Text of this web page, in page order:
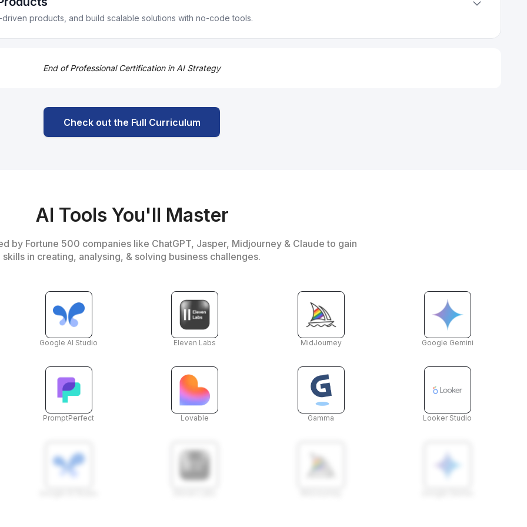
and personalize follow-ups.
systems.products, and build scalable solutions with no-code tools.
like "Jobs to Be Done" and "Pain-Frequency-Urgency."
(PRDs) and use no-code tools to generate product components.
like Lovable, integrating APIs and automating workflows.
End of Professional Certification in AI Strategy
Check out the Full Curriculum
AI Tools You'll Master
by Fortune 500 companies like ChatGPT, Jasper, Midjourney & Claude to gain
skills in creating, analysing, & solving business challenges.
Google AI Studio Eleven Labs MidJourney Google Gemini
PromptPerfect Lovable Gamma Looker Studio